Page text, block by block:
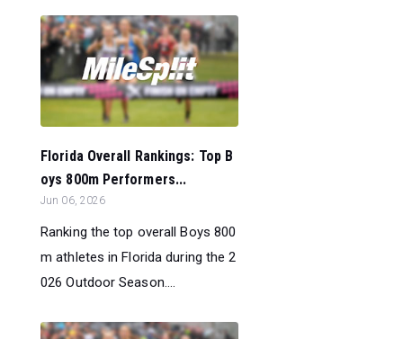
Florida Overall Rankings: Top B
oys 800m Performers...
Jun 06, 2026
Ranking the top overall Boys 800
m athletes in Florida during the 2
026 Outdoor Season....